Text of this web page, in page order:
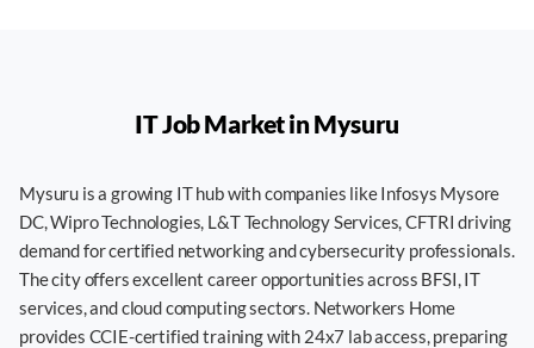
IT Job Market inMysuru
Mysuru is a growing IT hub with companies like Infosys Mysore
DC, Wipro Technologies, L&T Technology Services, CFTRI driving
demand for certified networking and cybersecurity professionals.
The city offers excellent career opportunities across BFSI, IT
services, and cloud computing sectors. Networkers Home
provides CCIE-certified training with 24x7 lab access, preparing